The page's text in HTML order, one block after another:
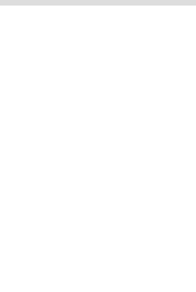
VALUE YOUR TRADE